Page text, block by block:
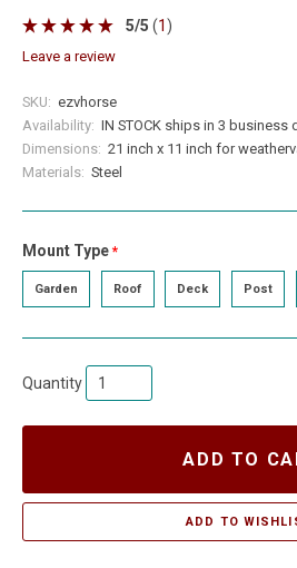
5/5 (1 )
leave a review
SKU: ezvhorse
Availability: IN STOCK ships in 3 business
Dimensions: 21 inch x 11 inch for
Materials: Steel
Mount Typerequired
Garden Roof Deck Post
Quantity
ADD TO